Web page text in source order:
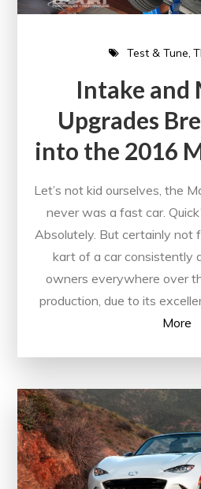
Test & Tune
Intake
Upgrades
into the 2016
Let’s not kid ourselves, the
never was a fast car.
Absolutely. But certainly not
kart of a car consistently
owners everywhere over
production, due to its
More